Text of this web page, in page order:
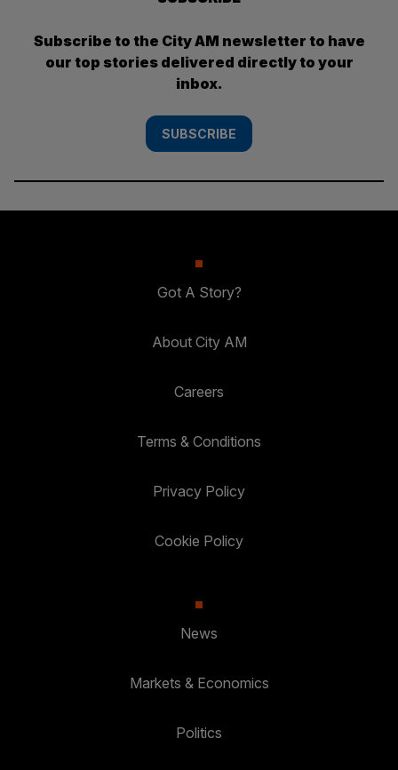
Subscribe to the City AM newsletter to have
our top stories delivered directly to your
inbox.
SUBSCRIBE
Got A Story?
About City AM
Careers
Terms & Conditions
Privacy Policy
Cookie Policy
News
Markets & Economics
Politics